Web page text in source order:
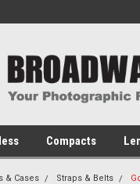
Compacts
& Cases Straps & Belts